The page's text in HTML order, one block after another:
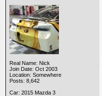
Real Name: Nick
Join Date: Oct 2003
Location: Somewhere
Posts: 8,642
Car: 2015 Mazda 3